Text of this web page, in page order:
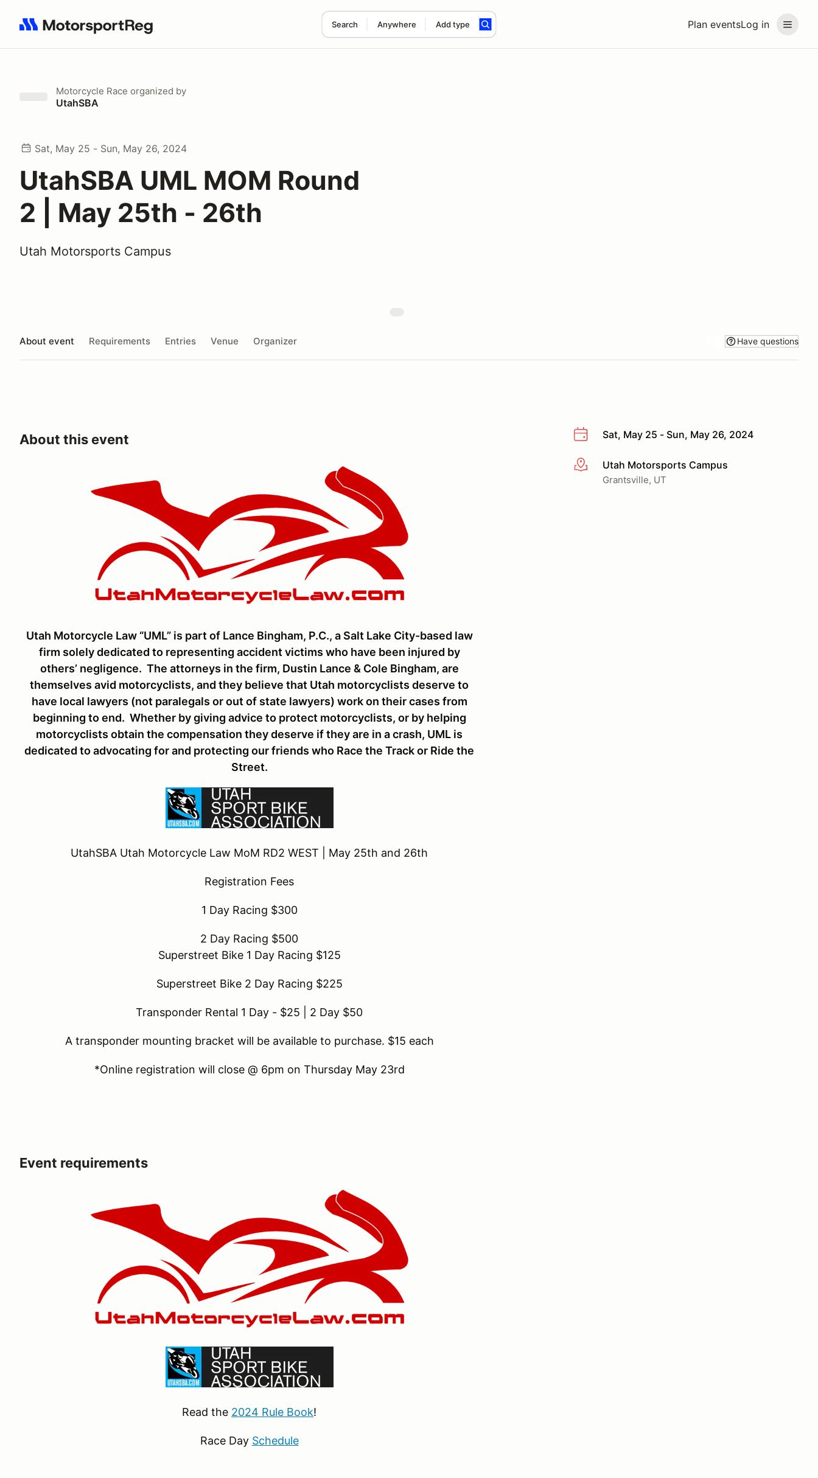
Plan eventsLog in
Search Anywhere Add type
Search results: No search term
Motorcycle Race organized by
UtahSBA
Sat, May 25 - Sun, May 26, 2024
UtahSBA UML MOM Round
2 | May 25th - 26th
Utah Motorsports Campus
About event Requirements Entries Venue Organizer Have questions
Sat, May 25 - Sun, May 26, 2024
More infoUtah Motorsports Campus
Grantsville, UT
About this event
Utah Motorcycle Law “UML” is part of Lance Bingham, P.C., a Salt Lake City-based law
firm solely dedicated to representing accident victims who have been injured by
others’ negligence. The attorneys in the firm, Dustin Lance & Cole Bingham, are
themselves avid motorcyclists, and they believe that Utah motorcyclists deserve to
have local lawyers (not paralegals or out of state lawyers) work on their cases from
beginning to end. Whether by giving advice to protect motorcyclists, or by helping
motorcyclists obtain the compensation they deserve if they are in a crash, UML is
dedicated to advocating for and protecting our friends who Race the Track or Ride the
Street.
UtahSBA Utah Motorcycle Law MoM RD2 WEST | May 25th and 26th
Registration Fees
1 Day Racing $300
2 Day Racing $500
Superstreet Bike 1 Day Racing $125
Superstreet Bike 2 Day Racing $225
Transponder Rental 1 Day - $25 | 2 Day $50
A transponder mounting bracket will be available to purchase. $15 each
*Online registration will close @ 6pm on Thursday May 23rd
Event requirements
Read the 2024 Rule Book!
Race Day Schedule